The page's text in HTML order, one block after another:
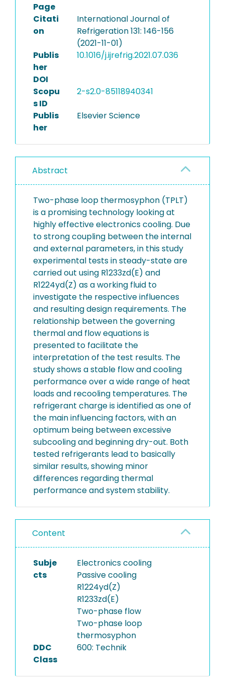
Page
Citati
on
International Journal of
Refrigeration 131: 146-156
(2021-11-01)
Publis
her
DOI
10.1016/j.ijrefrig.2021.07.036
Scopu
s ID
2-s2.0-85118940341
Publis
her
Elsevier Science
Abstract
Two-phase loop thermosyphon (TPLT)
is a promising technology looking at
highly effective electronics cooling. Due
to strong coupling between the internal
and external parameters, in this study
experimental tests in steady-state are
carried out using R1233zd(E) and
R1224yd(Z) as a working fluid to
investigate the respective influences
and resulting design requirements. The
relationship between the governing
thermal and flow equations is
presented to facilitate the
interpretation of the test results. The
study shows a stable flow and cooling
performance over a wide range of heat
loads and recooling temperatures. The
refrigerant charge is identified as one of
the main influencing factors, with an
optimum being between excessive
subcooling and beginning dry-out. Both
tested refrigerants lead to basically
similar results, showing minor
differences regarding thermal
performance and system stability.
Content
Subje
cts
Electronics cooling
Passive cooling
R1224yd(Z)
R1233zd(E)
Two-phase flow
Two-phase loop
thermosyphon
DDC
Class
600: Technik